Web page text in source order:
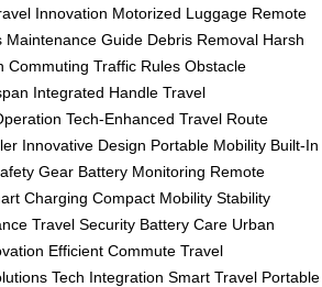
Innovation Motorized Luggage Remote
Maintenance Guide Debris Removal Harsh
Commuting Traffic Rules Obstacle
Integrated Handle Travel
Tech-Enhanced Travel Route
Innovative Design Portable Mobility Built-In
Gear Battery Monitoring Remote
Charging Compact Mobility Stability
Travel Security Battery Care Urban
Efficient Commute Travel
Tech Integration Smart Travel Portable